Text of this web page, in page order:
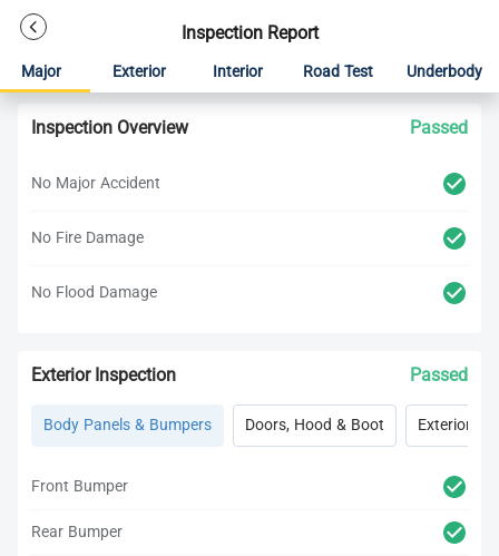
Inspection Report
Major Exterior Interior Road Test Underbody
Inspection Overview Passed
No Major Accident
No Fire Damage
No Flood Damage
Exterior Inspection Passed
Body Panels & Bumpers Doors, Hood & Boot Exterior
Front Bumper
Rear Bumper